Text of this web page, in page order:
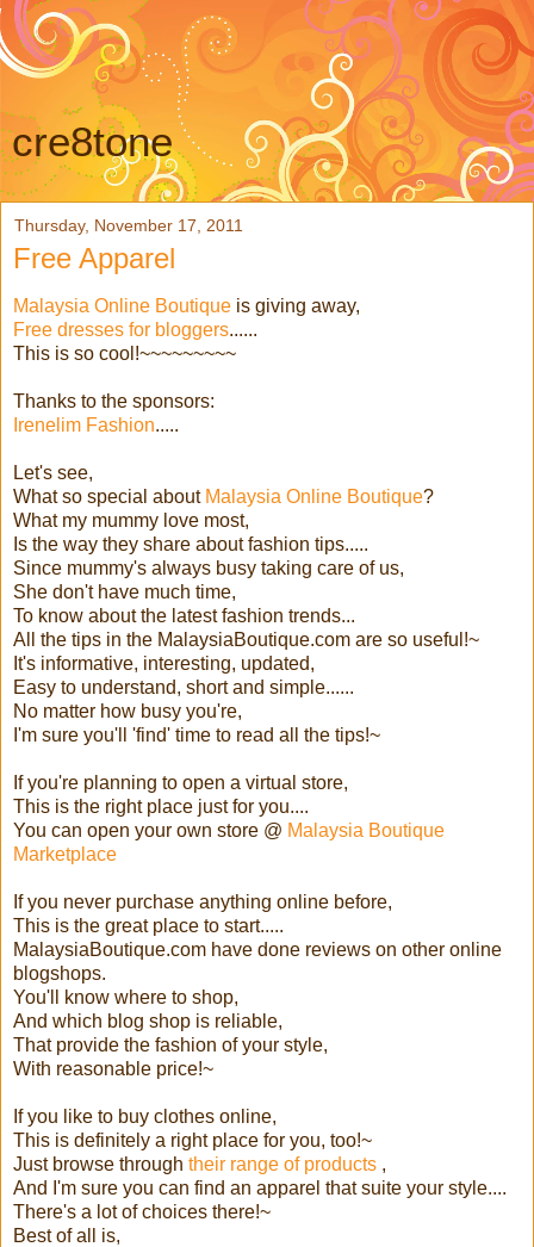
cre8tone
Thursday, November 17, 2011
Free Apparel
Malaysia Online Boutique is giving away,
Free dresses for bloggers......
This is so cool!~~~~~~~~~
Thanks to the sponsors:
Irenelim Fashion.....
Let's see,
What so special about Malaysia Online Boutique?
What my mummy love most,
Is the way they share about fashion tips.....
Since mummy's always busy taking care of us,
She don't have much time,
To know about the latest fashion trends...
All the tips in the MalaysiaBoutique.com are so useful!~
It's informative, interesting, updated,
Easy to understand, short and simple......
No matter how busy you're,
I'm sure you'll 'find' time to read all the tips!~
If you're planning to open a virtual store,
This is the right place just for you....
You can open your own store @ Malaysia Boutique
Marketplace
If you never purchase anything online before,
This is the great place to start.....
MalaysiaBoutique.com have done reviews on other online
blogshops.
You'll know where to shop,
And which blog shop is reliable,
That provide the fashion of your style,
With reasonable price!~
If you like to buy clothes online,
This is definitely a right place for you, too!~
Just browse through their range of products ,
And I'm sure you can find an apparel that suite your style....
There's a lot of choices there!~
Best of all is,